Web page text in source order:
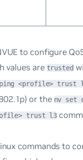
to configure
values are trusted
<profile> trust
or the nv set
trust l3
commands to